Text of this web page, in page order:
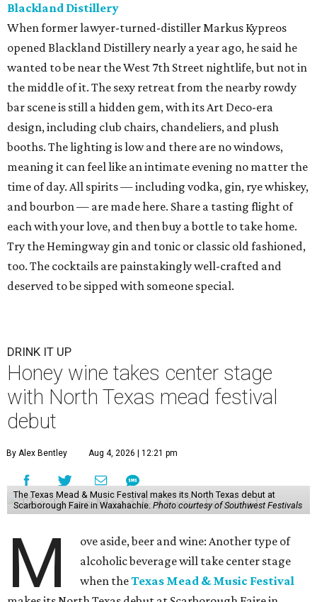
Blackland Distillery
When former lawyer-turned-distiller Markus Kypreos
opened Blackland Distillery nearly a year ago, he said he
wanted to be near the West 7th Street nightlife, but not in
the middle of it. The sexy retreat from the nearby rowdy
bar scene is still a hidden gem, with its Art Deco-era
design, including club chairs, chandeliers, and plush
booths. The lighting is low and there are no windows,
meaning it can feel like an intimate evening no matter the
time of day. All spirits — including vodka, gin, rye whiskey,
and bourbon — are made here. Share a tasting flight of
each with your love, and then buy a bottle to take home.
Try the Hemingway gin and tonic or classic old fashioned,
too. The cocktails are painstakingly well-crafted and
deserved to be sipped with someone special.
DRINK IT UP
Honey wine takes center stage
with North Texas mead festival
debut
By Alex Bentley Aug 4, 2026 | 12:21 pm
The Texas Mead & Music Festival makes its North Texas debut at
Scarborough Faire in Waxahachie. Photo courtesy of Southwest Festivals
M
ove aside, beer and wine: Another type of
alcoholic beverage will take center stage
when theTexas Mead & Music Festival